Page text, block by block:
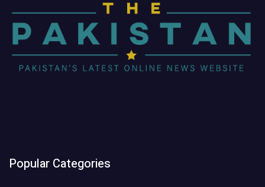
Popular Categories